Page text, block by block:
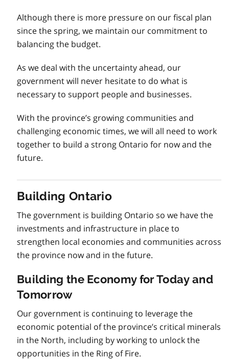
Although there is more pressure on our fiscal plan
since the spring, we maintain our commitment to
balancing the budget.
As we deal with the uncertainty ahead, our
government will never hesitate to do what is
necessary to support people and businesses.
With the province’s growing communities and
challenging economic times, we will all need to work
together to build a strong Ontario for now and the
future.
Building Ontario
The government is building Ontario so we have the
investments and infrastructure in place to
strengthen local economies and communities across
the province now and in the future.
Building the Economy for Today and
Tomorrow
Our government is continuing to leverage the
economic potential of the province’s critical minerals
in the North, including by working to unlock the
opportunities in the Ring of Fire.